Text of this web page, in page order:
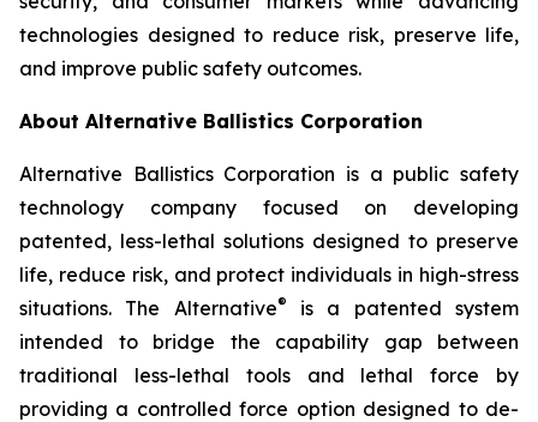
technologies designed to reduce risk, preserve life,
and improve public safety outcomes.
About Alternative Ballistics Corporation
Alternative Ballistics Corporation is a public safety
technology company focused on developing
patented, less-lethal solutions designed to preserve
life, reduce risk, and protect individuals in high-stress
situations. The Alternative®
is a patented system
intended to bridge the capability gap between
traditional less-lethal tools and lethal force by
providing a controlled force option designed to de-